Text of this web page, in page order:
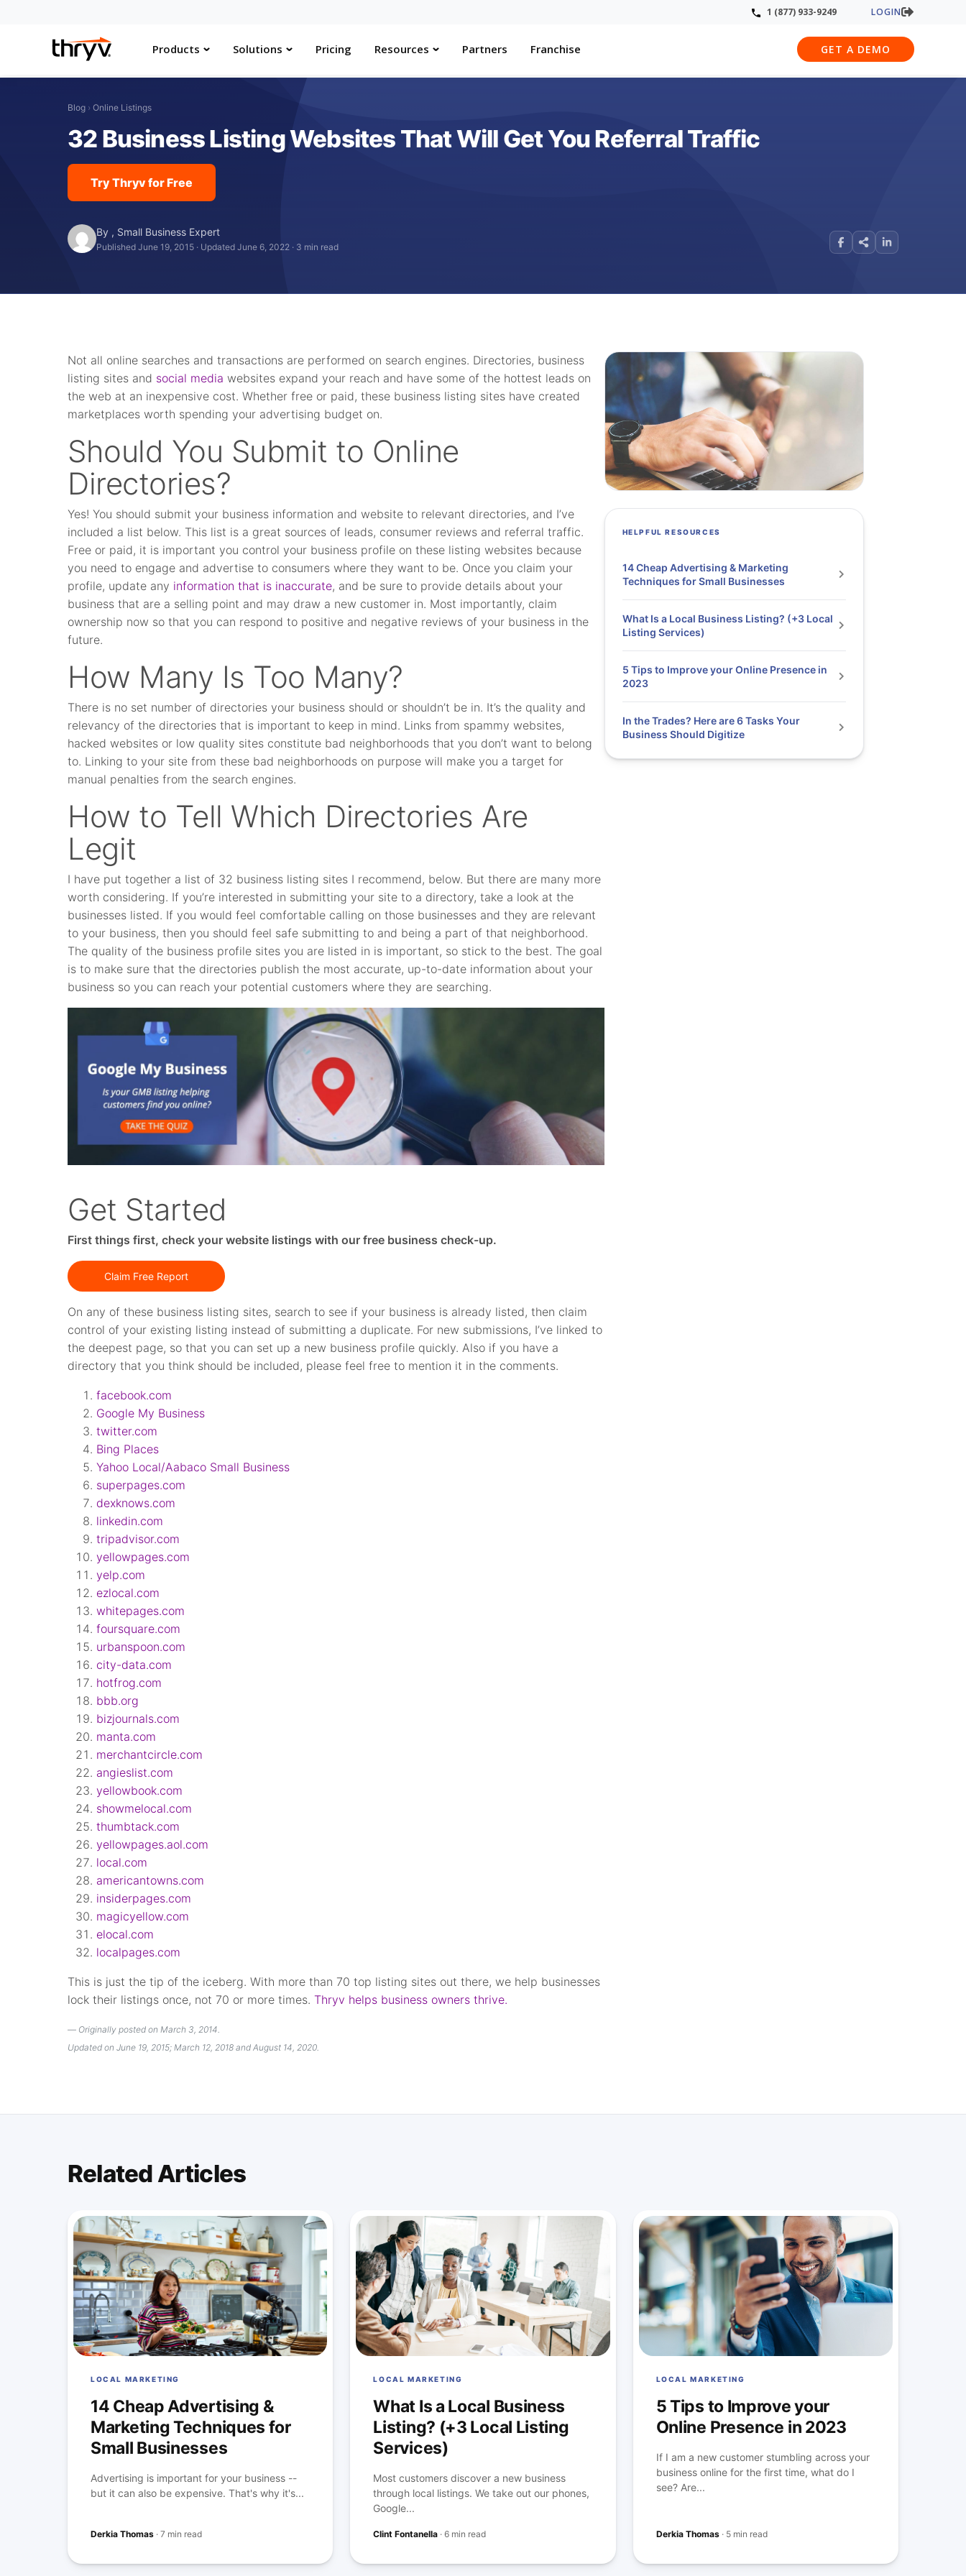
1 (877) 933-9249 LOGIN
Products Solutions Pricing Resources Partners Franchise GET A DEMO
Blog › Online Listings
32 Business Listing Websites That Will Get You Referral Traffic
Try Thryv for Free
By , Small Business Expert
Published June 19, 2015 · Updated June 6, 2022 · 3 min read
Not all online searches and transactions are performed on search engines. Directories, business
listing sites and social media websites expand your reach and have some of the hottest leads on
the web at an inexpensive cost. Whether free or paid, these business listing sites have created
marketplaces worth spending your advertising budget on.
Should You Submit to Online
Directories?
Yes! You should submit your business information and website to relevant directories, and I’ve
included a list below. This list is a great sources of leads, consumer reviews and referral traffic.
Free or paid, it is important you control your business profile on these listing websites because
you need to engage and advertise to consumers where they want to be. Once you claim your
profile, update any information that is inaccurate, and be sure to provide details about your
business that are a selling point and may draw a new customer in. Most importantly, claim
ownership now so that you can respond to positive and negative reviews of your business in the
future.
How Many Is Too Many?
There is no set number of directories your business should or shouldn’t be in. It’s the quality and
relevancy of the directories that is important to keep in mind. Links from spammy websites,
hacked websites or low quality sites constitute bad neighborhoods that you don’t want to belong
to. Linking to your site from these bad neighborhoods on purpose will make you a target for
manual penalties from the search engines.
How to Tell Which Directories Are
Legit
I have put together a list of 32 business listing sites I recommend, below. But there are many more
worth considering. If you’re interested in submitting your site to a directory, take a look at the
businesses listed. If you would feel comfortable calling on those businesses and they are relevant
to your business, then you should feel safe submitting to and being a part of that neighborhood.
The quality of the business profile sites you are listed in is important, so stick to the best. The goal
is to make sure that the directories publish the most accurate, up-to-date information about your
business so you can reach your potential customers where they are searching.
Get Started
First things first, check your website listings with our free business check-up.
Claim Free Report
On any of these business listing sites, search to see if your business is already listed, then claim
control of your existing listing instead of submitting a duplicate. For new submissions, I’ve linked to
the deepest page, so that you can set up a new business profile quickly. Also if you have a
directory that you think should be included, please feel free to mention it in the comments.
facebook.com
Google My Business
twitter.com
Bing Places
Yahoo Local/Aabaco Small Business
superpages.com
dexknows.com
linkedin.com
tripadvisor.com
yellowpages.com
yelp.com
ezlocal.com
whitepages.com
foursquare.com
urbanspoon.com
city-data.com
hotfrog.com
bbb.org
bizjournals.com
manta.com
merchantcircle.com
angieslist.com
yellowbook.com
showmelocal.com
thumbtack.com
yellowpages.aol.com
local.com
americantowns.com
insiderpages.com
magicyellow.com
elocal.com
localpages.com
This is just the tip of the iceberg. With more than 70 top listing sites out there, we help businesses
lock their listings once, not 70 or more times.Thryv helps business owners thrive.
Originally posted on March 3, 2014.
Updated on June 19, 2015; March 12, 2018 and August 14, 2020.
HELPFUL RESOURCES
14 Cheap Advertising & Marketing
Techniques for Small Businesses
What Is a Local Business Listing? (+3 Local
Listing Services)
5 Tips to Improve your Online Presence in
2023
In the Trades? Here are 6 Tasks Your
Business Should Digitize
Related Articles
LOCAL MARKETING
14 Cheap Advertising &
Marketing Techniques for
Small Businesses
Advertising is important for your business --
but it can also be expensive. That's why it's...
Derkia Thomas ·7 min read
LOCAL MARKETING
What Is a Local Business
Listing? (+3 Local Listing
Services)
Most customers discover a new business
through local listings. We take out our phones,
Google...
Clint Fontanella ·6 min read
LOCAL MARKETING
5 Tips to Improve your
Online Presence in 2023
If I am a new customer stumbling across your
business online for the first time, what do I
see? Are...
Derkia Thomas· 5 min read